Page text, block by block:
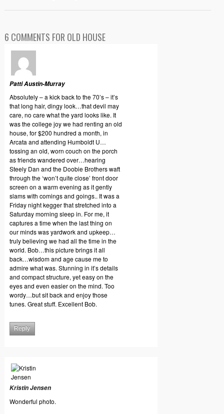
6 COMMENTS FOR OLD HOUSE
Patti Austin-Murray
Absolutely – a kick back to the 70’s – it’s
that long hair, dingy look…that devil may
care, no care what the yard looks like. It
was the college joy we had renting an old
house, for $200 hundred a month, in
Arcata and attending Humboldt U…
tossing an old, worn couch on the porch
as friends wandered over…hearing
Steely Dan and the Doobie Brothers waft
through the ‘won’t quite close’ front door
screen on a warm evening as it gently
slams with comings and goings.. It was a
Friday night kegger that stretched into a
Saturday morning sleep in. For me, it
captures a time when the last thing on
our minds was yardwork and upkeep…
truly believing we had all the time in the
world. Bob…this picture brings it all
back…wisdom and age cause me to
admire what was. Stunning in it’s details
and compact structure, yet easy on the
eyes and even easier on the mind. Too
wordy…but sit back and enjoy those
tunes. Great stuff. Excellent Bob.
Reply
Kristin Jensen
Wonderful photo.